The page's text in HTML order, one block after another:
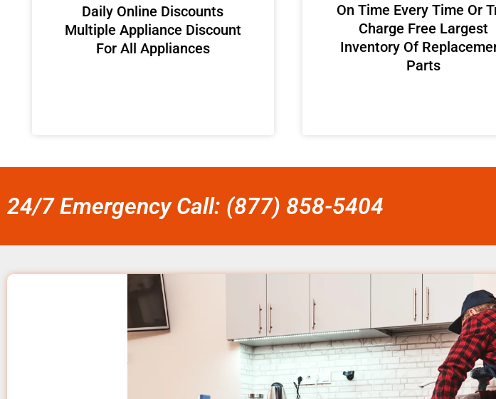
​Daily Online Discounts
Multiple Appliance Discount
For All Appliances
On Time Every Time Or
Charge Free Largest
Inventory Of
Parts
24/7 Emergency Call: (877) 858-5404